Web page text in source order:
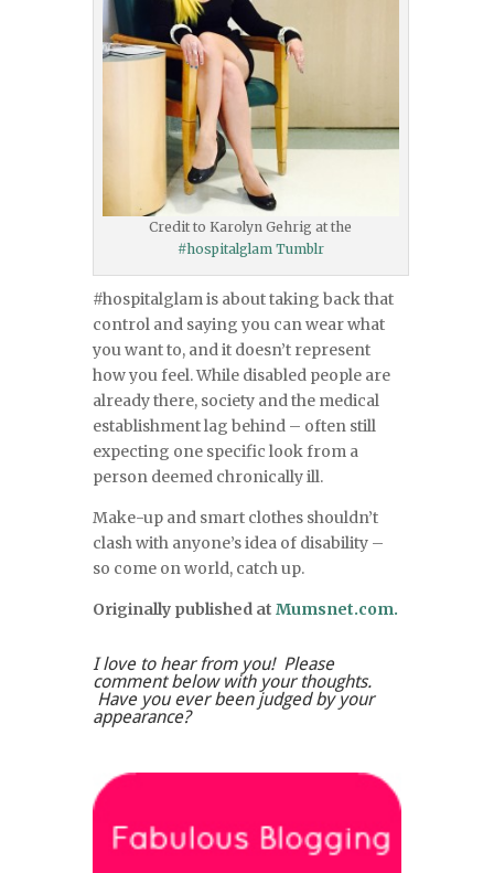
Credit to Karolyn Gehrig at the
#hospitalglam Tumblr
#hospitalglam is about taking back that
control and saying you can wear what
you want to, and it doesn’t represent
how you feel. While disabled people are
already there, society and the medical
establishment lag behind – often still
expecting one specific look from a
person deemed chronically ill.
Make-up and smart clothes shouldn’t
clash with anyone’s idea of disability –
so come on world, catch up.
Originally published at Mumsnet.com.
I love to hear from you! Please
comment below with your thoughts.
Have you ever been judged by your
appearance?